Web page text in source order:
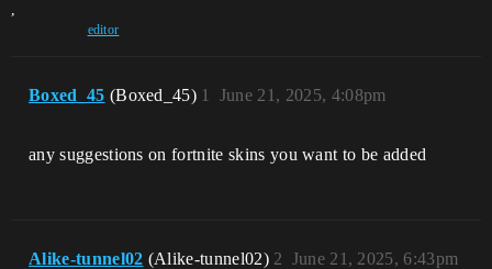
,
editor
Boxed_45 (Boxed_45) June 21, 2025, 4:08pm
1
any suggestions on fortnite skins you want to be added
Alike-tunnel02 (Alike-tunnel02) June 21, 2025, 6:43pm
2